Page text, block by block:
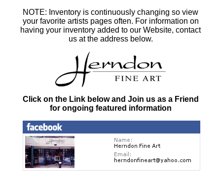
NOTE: Inventory is continuously changing so view
your favorite artists pages often. For information on
having your inventory added to our Website, contact
us at the address below.
Click on the Link below and Join us as a Friend
for ongoing featured information